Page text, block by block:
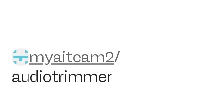
myaiteam2/audiotrimmer
myaiteam2/
audiotrimmer